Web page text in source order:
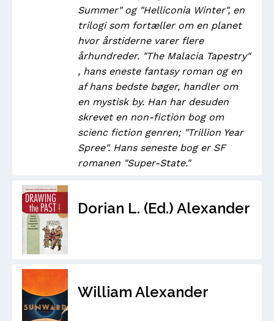
Summer" og "Helliconia Winter", en
trilogi som fortæller om en planet
hvor årstiderne varer flere
århundreder. "The Malacia Tapestry"
, hans eneste fantasy roman og en
af hans bedste bøger, handler om
en mystisk by. Han har desuden
skrevet en non-fiction bog om
scienc fiction genren; "Trillion Year
Spree". Hans seneste bog er SF
romanen "Super-State."
Dorian L. (Ed.) Alexander
William Alexander